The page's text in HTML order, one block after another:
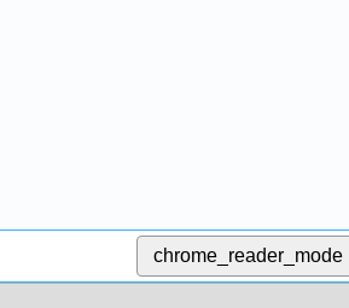
chrome_reader_mode